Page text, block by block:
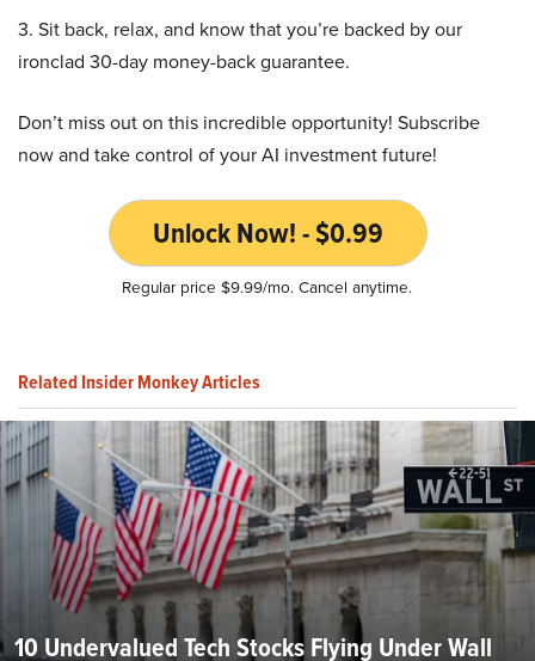
3. Sit back, relax, and know that you’re backed by our
ironclad 30-day money-back guarantee.
Don’t miss out on this incredible opportunity! Subscribe
now and take control of your AI investment future!
Unlock Now! - $0.99
Regular price $9.99/mo. Cancel anytime.
Related Insider Monkey Articles
10 Undervalued Tech Stocks Flying Under Wall